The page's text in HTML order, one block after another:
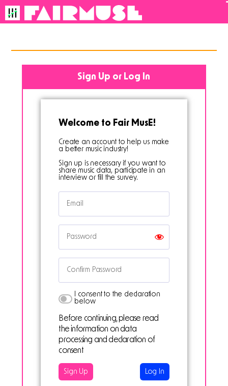
Sign Up or Log In
Welcome to Fair MusE!
Create an account to help us make
a better music industry!
Sign up is necessary if you want to
share music data, participate in an
interview or fill the survey.
I consent to the declaration
below
Before continuing, please read
the information on data
processing and declaration of
consent
Log In